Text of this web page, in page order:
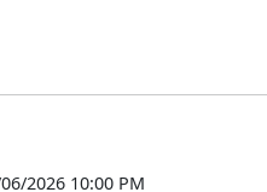
2026 10:00 PM